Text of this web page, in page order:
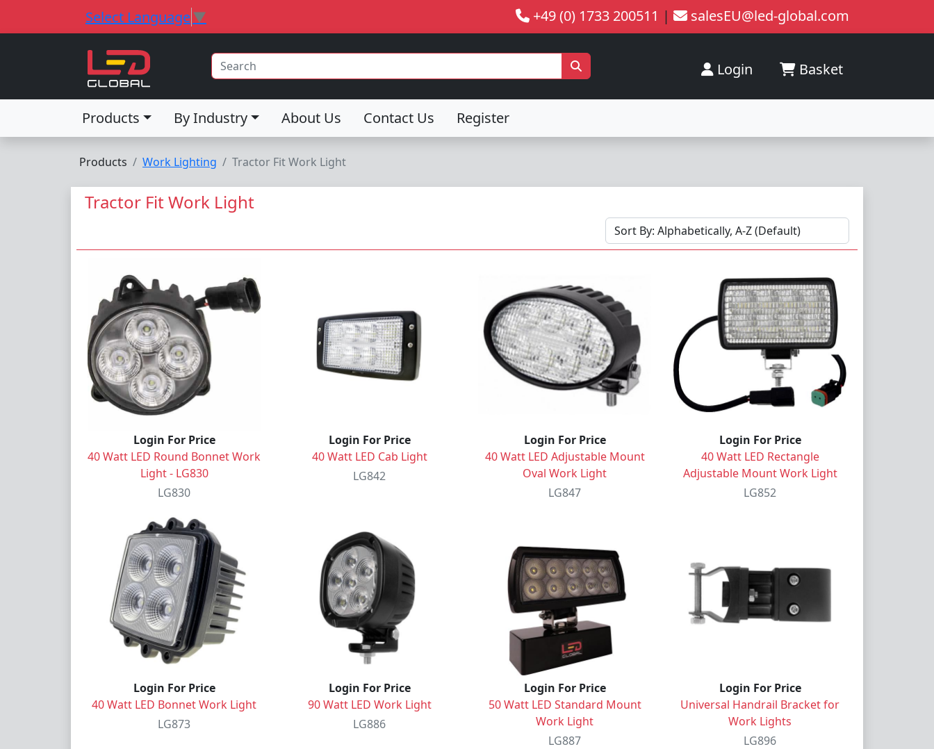
Select Language▼ +49 (0) 1733 200511 | salesEU@led-global.com
Login Basket
Products By Industry About Us Contact Us Register
Products Work Lighting Tractor Fit Work Light
Tractor Fit Work Light
Login For Price
40 Watt LED Round Bonnet Work
Light - LG830
LG830
Login For Price
40 Watt LED Cab Light
LG842
Login For Price
40 Watt LED Adjustable Mount
Oval Work Light
LG847
Login For Price
40 Watt LED Rectangle
Adjustable Mount Work Light
LG852
Login For Price
40 Watt LED Bonnet Work Light
LG873
Login For Price
90 Watt LED Work Light
LG886
Login For Price
50 Watt LED Standard Mount
Work Light
LG887
Login For Price
Universal Handrail Bracket for
Work Lights
LG896